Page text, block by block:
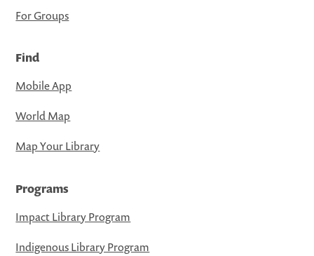
For Groups
Find
Mobile App
World Map
Map Your Library
Programs
Impact Library Program
Indigenous Library Program